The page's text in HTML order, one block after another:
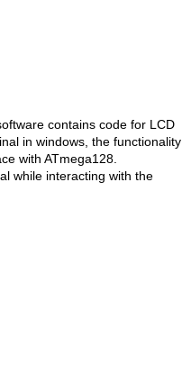
contains code for LCD
in windows, the functionality
with ATmega128.
while interacting with the